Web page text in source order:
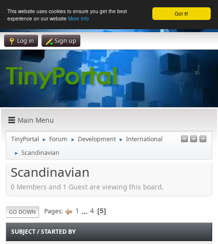
Got it!
This website uses cookies to ensure you get the best
experience on our website More info
Log in Sign up
Main Menu
TinyPortal ► Forum ► Development ► International
► Scandinavian
Scandinavian
0 Members and 1 Guest are viewing this board.
GO DOWN Pages 1 ... 4 5
SUBJECT/STARTED BY